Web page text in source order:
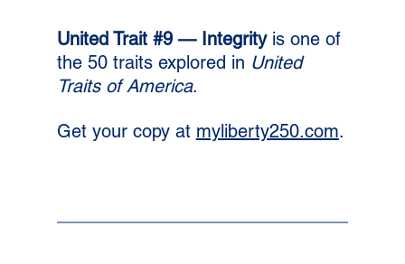
United Trait #9 — Integrity is one of
the 50 traits explored in United
Traits of America.
Get your copy at myliberty250.com.